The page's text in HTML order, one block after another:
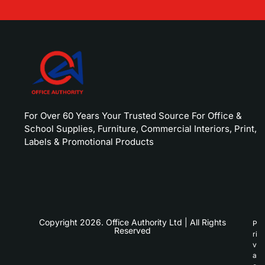
For Over 60 Years Your Trusted Source For Office &
School Supplies, Furniture, Commercial Interiors, Print,
Labels & Promotional Products
Copyright 2026. Office Authority Ltd | All Rights
Reserved
P
ri
v
a